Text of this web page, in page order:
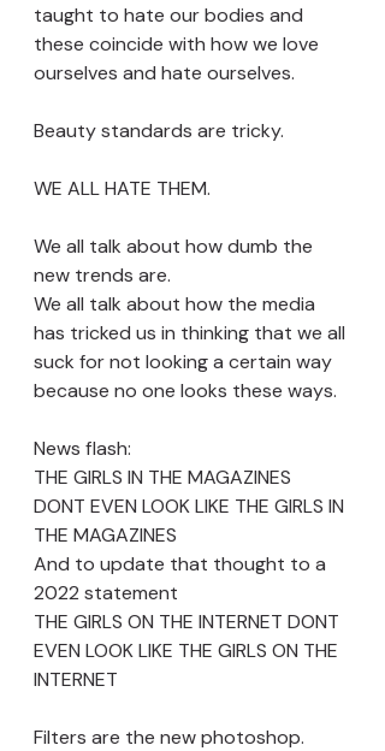
taught to hate our bodies and
these coincide with how we love
ourselves and hate ourselves.
Beauty standards are tricky.
WE ALL HATE THEM.
We all talk about how dumb the
new trends are.
We all talk about how the media
has tricked us in thinking that we all
suck for not looking a certain way
because no one looks these ways.
News flash:
THE GIRLS IN THE MAGAZINES
DONT EVEN LOOK LIKE THE GIRLS IN
THE MAGAZINES
And to update that thought to a
2022 statement
THE GIRLS ON THE INTERNET DONT
EVEN LOOK LIKE THE GIRLS ON THE
INTERNET
Filters are the new photoshop.